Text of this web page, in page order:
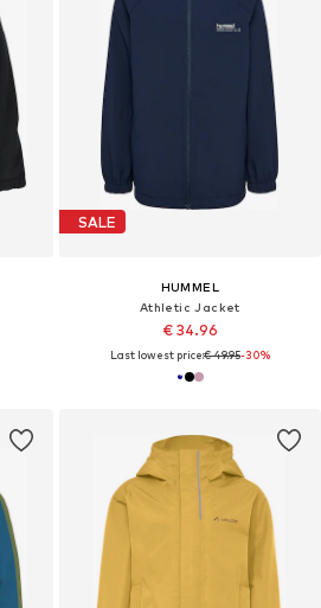
SALE
HUMMEL
Athletic Jacket
€ 34.96
Last lowest price:€ 49.95-30%